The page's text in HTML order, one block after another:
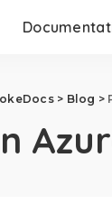
> Blog >